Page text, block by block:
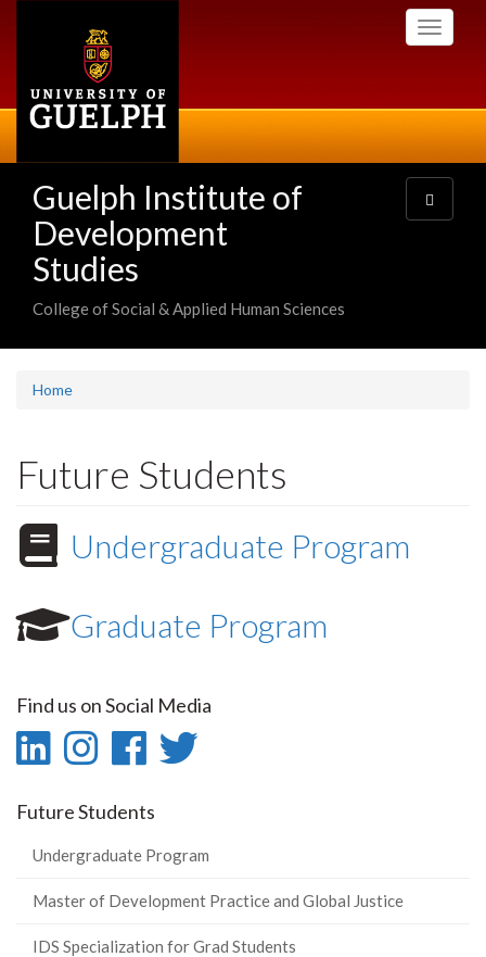
Toggle
Guelph Institute of
Development
Studies
College of Social & Applied Human Sciences
Toggle
navigation
Home
Future Students
Undergraduate Program
Graduate Program
Find us on Social Media
LinkedIn
LinkedIn
Instagram
Instagram
Facebook
Facebook
Future Students
Undergraduate Program
Master of Development Practice and Global Justice
IDS Specialization for Grad Students